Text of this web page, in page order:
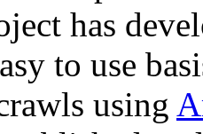
has
to use
using